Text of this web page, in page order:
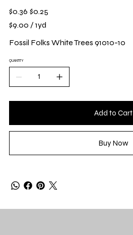
Original
price
$0.36 Sale
price
$0.25
$9.00
per
$9.00 / 1yd
Fossil Folks White Trees 91010-10
QUANTITY
Add to Cart
Buy Now